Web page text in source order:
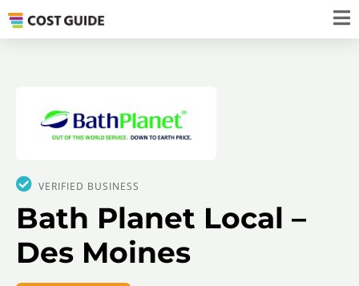
VERIFIED BUSINESS
Bath Planet Local –
Des Moines